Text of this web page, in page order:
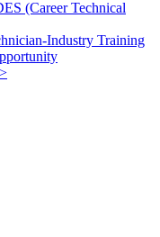
(Career Technical
Industry Training